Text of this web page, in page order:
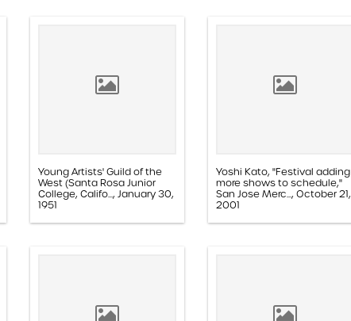
Young Artists' Guild of the
West (Santa Rosa Junior
College, Califo..., January 30,
1951
Paper, 1.1F.01.003b
Yoshi Kato, "Festival adding
more shows to schedule,"
San Jose Merc..., October 21,
2001
Paper, 1.1E.02c.005aa